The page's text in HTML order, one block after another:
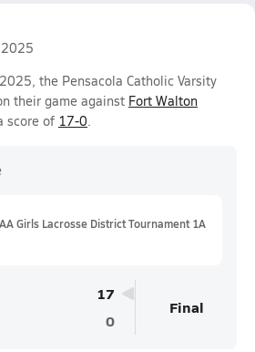
2025
the Pensacola Catholic Varsity
their game against Fort Walton
score of 17-0.
Girls Lacrosse District Tournament 1A
17
0
Final